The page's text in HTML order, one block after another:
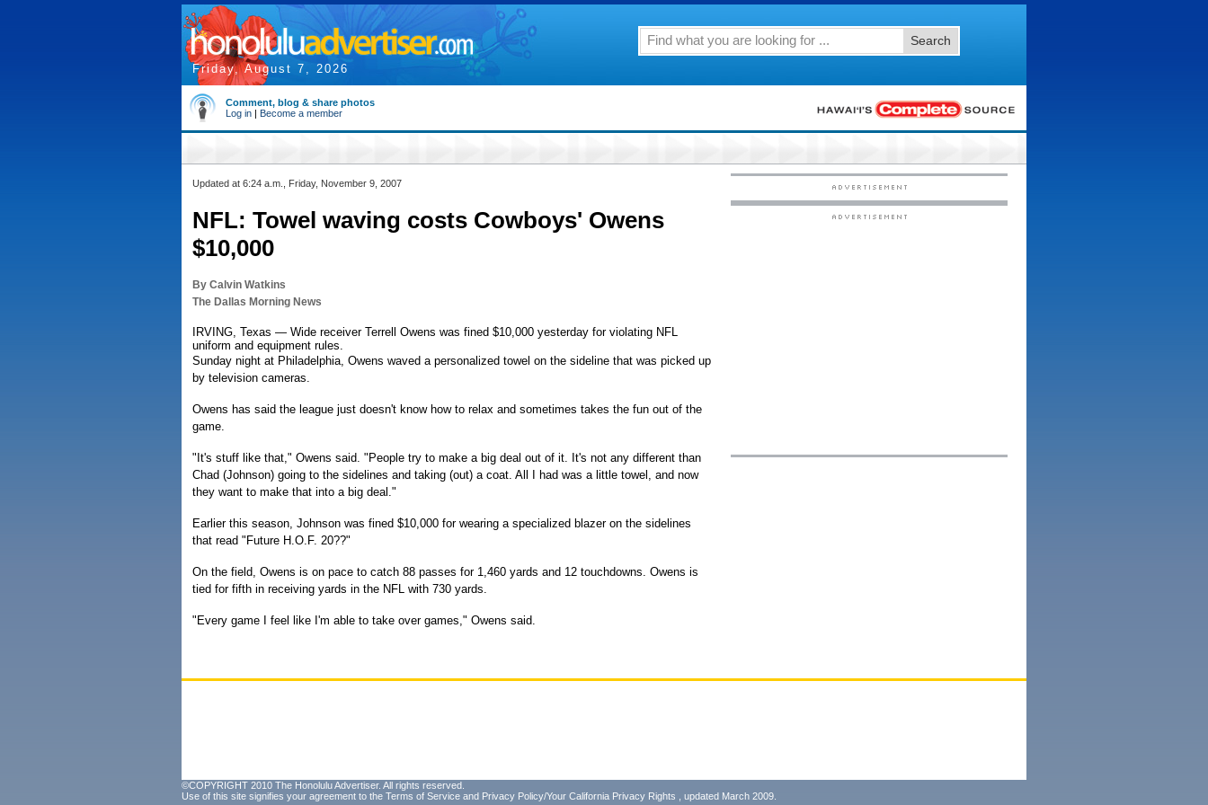
Friday, August 7, 2026
Search
Comment, blog & share photos
Log in | Become a member
Updated at 6:24 a.m., Friday, November 9, 2007
NFL: Towel waving costs Cowboys' Owens
$10,000
By Calvin Watkins
The Dallas Morning News
IRVING, Texas — Wide receiver Terrell Owens was fined $10,000 yesterday for violating NFL
uniform and equipment rules.
Sunday night at Philadelphia, Owens waved a personalized towel on the sideline that was picked up
by television cameras.
Owens has said the league just doesn't know how to relax and sometimes takes the fun out of the
game.
"It's stuff like that," Owens said. "People try to make a big deal out of it. It's not any different than
Chad (Johnson) going to the sidelines and taking (out) a coat. All I had was a little towel, and now
they want to make that into a big deal."
Earlier this season, Johnson was fined $10,000 for wearing a specialized blazer on the sidelines
that read "Future H.O.F. 20??"
On the field, Owens is on pace to catch 88 passes for 1,460 yards and 12 touchdowns. Owens is
tied for fifth in receiving yards in the NFL with 730 yards.
"Every game I feel like I'm able to take over games," Owens said.
©COPYRIGHT 2010 The Honolulu Advertiser. All rights reserved.
Use of this site signifies your agreement to the Terms of Service and Privacy Policy/Your California Privacy Rights , updated March 2009.